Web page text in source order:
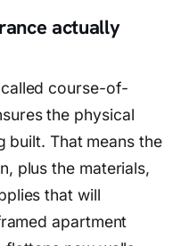
actually
course-of-
the physical
built. That means the
plus the materials,
that will
apartment